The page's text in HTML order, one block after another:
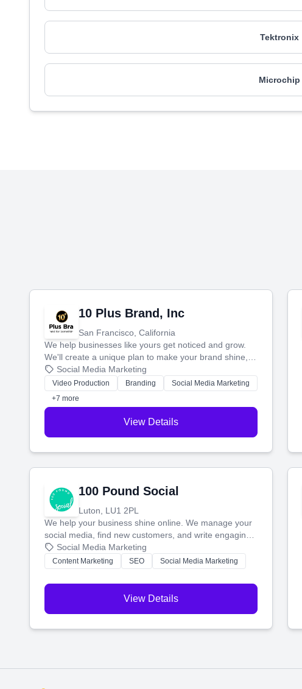
Tektronix
Microchip
10 Plus Brand, Inc
San Francisco, California
We help businesses like yours get noticed and grow.
We'll create a unique plan to make your brand shine,
then produce engaging content—like videos and
websites—to tell your story and connect you with the
perfect customers.
Social Media Marketing
Video Production Branding
Social Media Marketing
+7 more
View Details
100 Pound Social
Luton, LU1 2PL
We help your business shine online. We manage your
social media, find new customers, and write engaging
blog posts so you can attract more people and grow,
stress-free.
Social Media Marketing
Content Marketing SEO Social Media Marketing
View Details